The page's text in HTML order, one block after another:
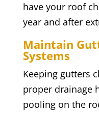
have your roof
year and after
Maintain
Systems
Keeping gutters
proper drainage
pooling on the